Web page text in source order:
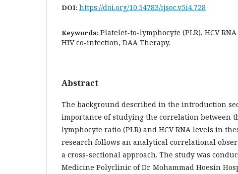
DOI: https://doi.org/10.54783/ijsoc.v5i4.728
Keywords: Platelet-to-lymphocyte (PLR), HCV
HIV co-infection, DAA Therapy.
Abstract
The background described in the introduction
importance of studying the correlation between
lymphocyte ratio (PLR) and HCV RNA levels in
research follows an analytical correlational
a cross-sectional approach. The study was
Medicine Polyclinic of Dr. Mohammad Hoesin